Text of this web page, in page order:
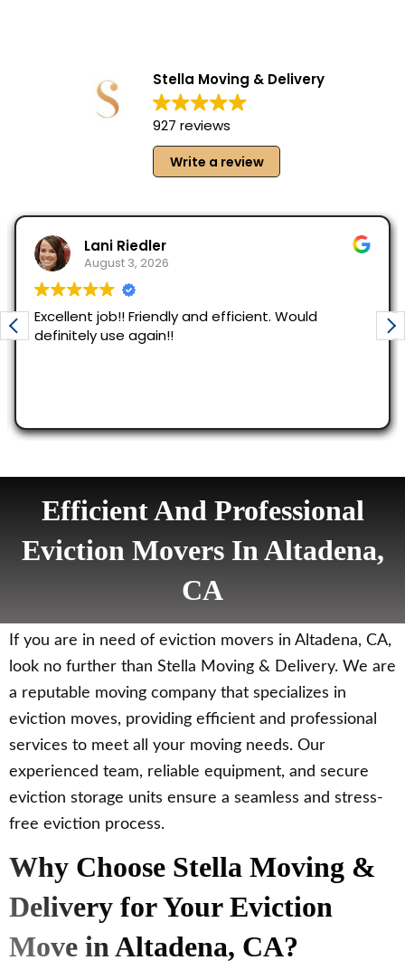
Efficient And Professional
Eviction Movers In Altadena,
CA
If you are in need of eviction movers in Altadena, CA,
look no further than Stella Moving & Delivery. We are
a reputable moving company that specializes in
eviction moves, providing efficient and professional
services to meet all your moving needs. Our
experienced team, reliable equipment, and secure
eviction storage units ensure a seamless and stress-
free eviction process.
Why Choose Stella Moving &
Delivery for Your Eviction
Move in Altadena, CA?